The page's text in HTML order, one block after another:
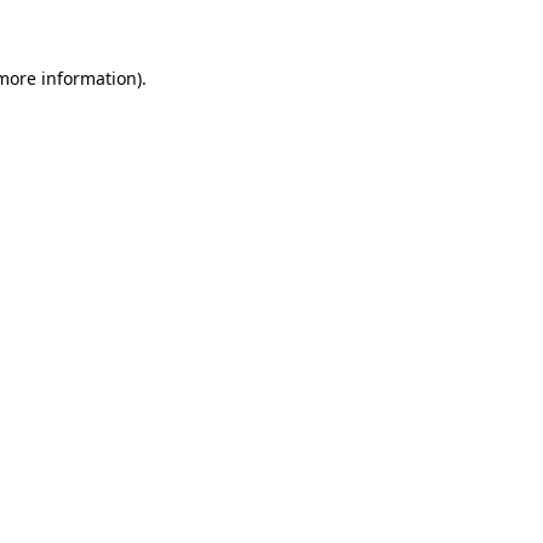
information).